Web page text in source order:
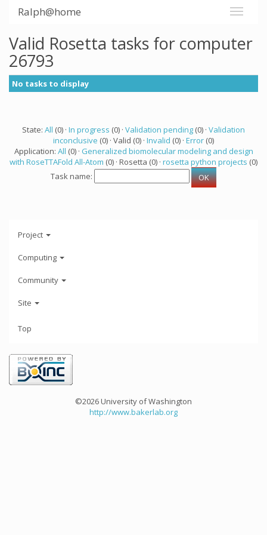
Ralph@home
Valid Rosetta tasks for computer
26793
No tasks to display
State: All (0) · In progress (0) · Validation pending (0) · Validation
inconclusive (0) · Valid (0) · Invalid (0) · Error (0)
Application: All (0) · Generalized biomolecular modeling and design
with RoseTTAFold All-Atom (0) · Rosetta (0) · rosetta python projects (0)
Task name:
Project
Computing
Community
Site
Top
©2026 University of Washington
http://www.bakerlab.org